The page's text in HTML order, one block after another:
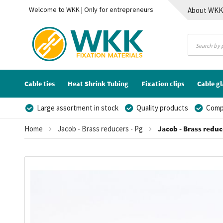
Welcome to WKK | Only for entrepreneurs About WKK
Cable ties Heat Shrink Tubing Fixation clips Cable
Large assortment in stock Quality products
Home Jacob - Brass reducers - Pg Jacob - Brass